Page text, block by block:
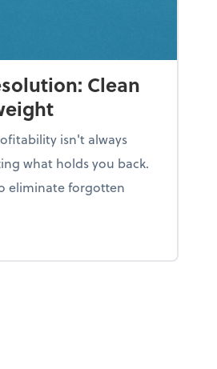
Clean
isn't always
what holds you back.
eliminate forgotten
Year's Resolution: Clean out the